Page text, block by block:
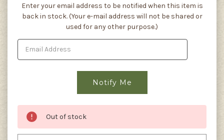
Current
Stock:
Enter your email address to be notified when this item is
back in stock. (Your e-mail address will not be shared or
used for any other purpose.)
Out of stock